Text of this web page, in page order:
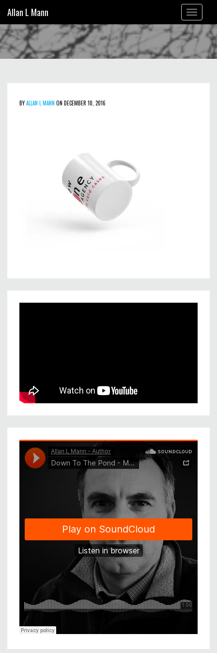
Toggle
navigation
Allan L Mann
BYALLAN L MANN ON DECEMBER 10, 2016